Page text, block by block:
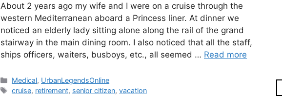
About 2 years ago my wife and I were on a cruise through the
western Mediterranean aboard a Princess liner. At dinner we
noticed an elderly lady sitting alone along the rail of the grand
stairway in the main dining room. I also noticed that all the staff,
ships officers, waiters, busboys, etc., all seemed … Read more
Categories
Medical, UrbanLegendsOnline
Tags
cruise, retirement, senior citizen,vacation
The Bunny
Man Bridge
The population
Virginia grew